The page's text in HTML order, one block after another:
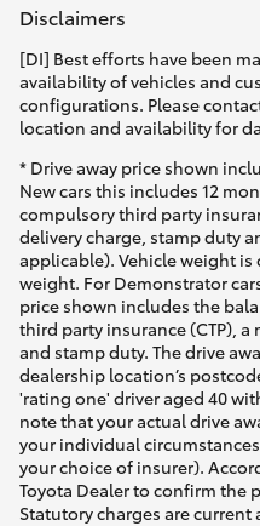
Disclaimers
[DI] Best efforts have been
availability of vehicles and
configurations. Please
location and availability for
* Drive away price shown
New cars this includes 12
compulsory third party
delivery charge, stamp duty
applicable). Vehicle weight is
weight. For Demonstrator
price shown includes the
third party insurance (CTP),
and stamp duty. The drive
dealership location’s
'rating one' driver aged 40
note that your actual drive
your individual
your choice of insurer).
Toyota Dealer to confirm the
Statutory charges are current